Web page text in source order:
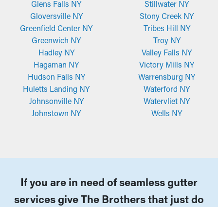
Glens Falls NY
Gloversville NY
Greenfield Center NY
Greenwich NY
Hadley NY
Hagaman NY
Hudson Falls NY
Huletts Landing NY
Johnsonville NY
Johnstown NY
Stillwater NY
Stony Creek NY
Tribes Hill NY
Troy NY
Valley Falls NY
Victory Mills NY
Warrensburg NY
Waterford NY
Watervliet NY
Wells NY
If you are in need of seamless gutter
services give The Brothers that just do